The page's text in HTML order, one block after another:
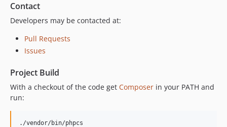
Contact
Developers may be contacted at:
Pull Requests
Issues
Project Build
With a checkout of the code get Composer in your PATH and
run:
./vendor/bin/phpcs